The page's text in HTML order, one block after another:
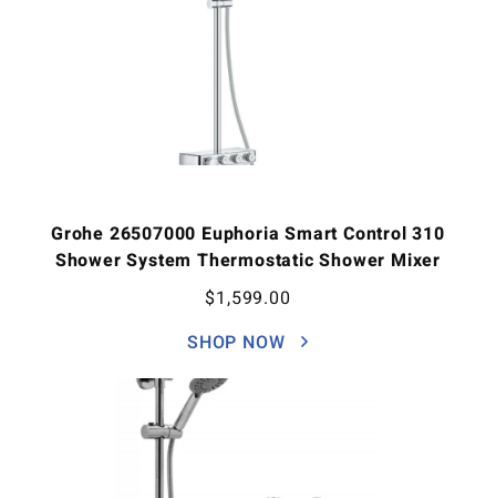
Grohe 26507000 Euphoria Smart Control 310
Shower System Thermostatic Shower Mixer
$1,599.00
SHOP NOW